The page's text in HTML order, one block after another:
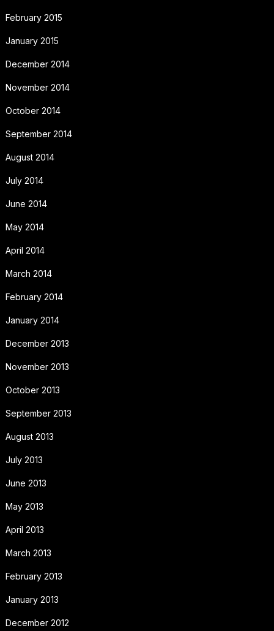
February 2015
January 2015
December 2014
November 2014
October 2014
September 2014
August 2014
July 2014
June 2014
May 2014
April 2014
March 2014
February 2014
January 2014
December 2013
November 2013
October 2013
September 2013
August 2013
July 2013
June 2013
May 2013
April 2013
March 2013
February 2013
January 2013
December 2012